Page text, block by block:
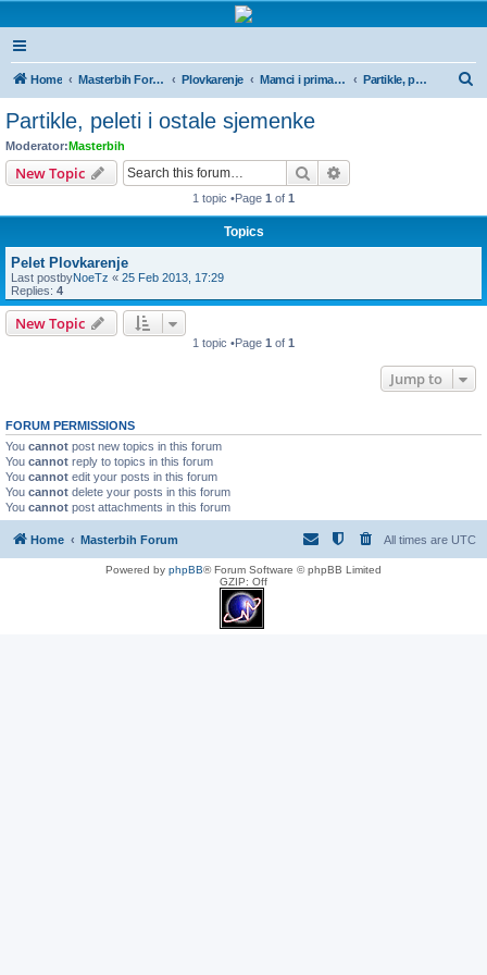
Masterbih Forum
Forum za sve ljubitelje ribolova.
Home
Masterbih Forum Plovkarenje Mamci i primama Partikle, peleti i ostale sjemenke
Partikle, peleti i ostale sjemenke
Moderator:Masterbih
New Topic Search
1 topic •Page 1 of 1
Topics
Pelet Plovkarenje
Last postbyNoeTz « 25 Feb 2013, 17:29
Replies: 4
New Topic
1 topic •Page 1 of 1
Jump to
FORUM PERMISSIONS
You cannot post new topics in this forum
You cannot reply to topics in this forum
You cannot edit your posts in this forum
You cannot delete your posts in this forum
You cannot post attachments in this forum
Home Masterbih Forum All times are UTC
Powered by phpBB® Forum Software © phpBB Limited
GZIP: Off